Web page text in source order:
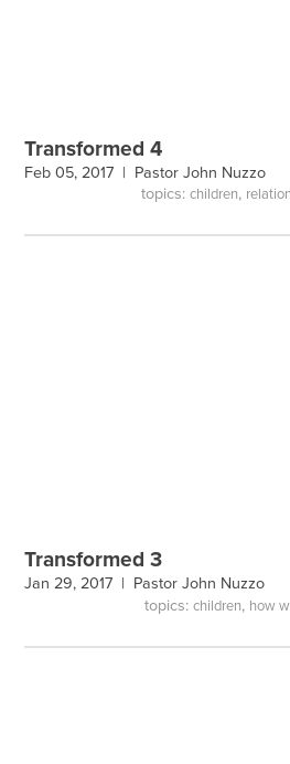
Transformed 4
Feb 05, 2017 | Pastor John Nuzzo
topics: children,
Transformed 3
Jan 29, 2017 | Pastor John Nuzzo
topics: children, how